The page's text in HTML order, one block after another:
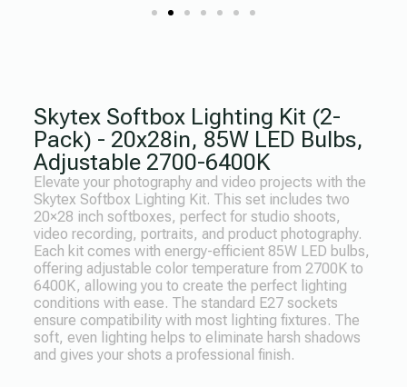
Skytex Softbox Lighting Kit (2-
Pack) - 20x28in, 85W LED Bulbs,
Adjustable 2700-6400K
Elevate your photography and video projects with the
Skytex Softbox Lighting Kit. This set includes two
20×28 inch softboxes, perfect for studio shoots,
video recording, portraits, and product photography.
Each kit comes with energy-efficient 85W LED bulbs,
offering adjustable color temperature from 2700K to
6400K, allowing you to create the perfect lighting
conditions with ease. The standard E27 sockets
ensure compatibility with most lighting fixtures. The
soft, even lighting helps to eliminate harsh shadows
and gives your shots a professional finish.